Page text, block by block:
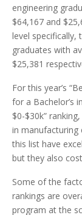
engineering
$64,167 and
level specifically,
graduates with
$25,381
For this year’s
for a Bachelor’s
$0-$30k”
in manufacturing
this list have
but they also
Some of the
rankings are
program at the